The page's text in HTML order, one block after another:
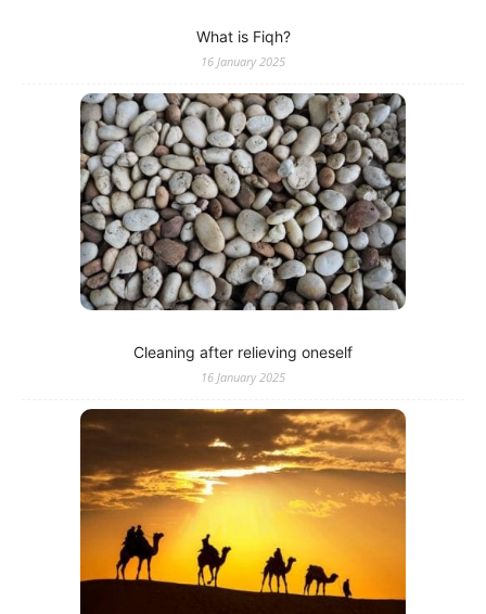
What is Fiqh?
16 January 2025
Cleaning after relieving oneself
16 January 2025